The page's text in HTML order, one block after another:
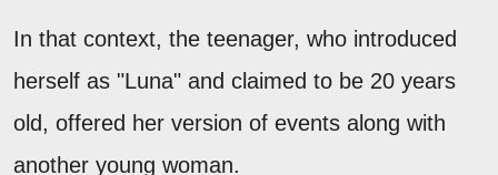
In that context, the teenager, who introduced
herself as "Luna" and claimed to be 20 years
old, offered her version of events along with
another young woman.